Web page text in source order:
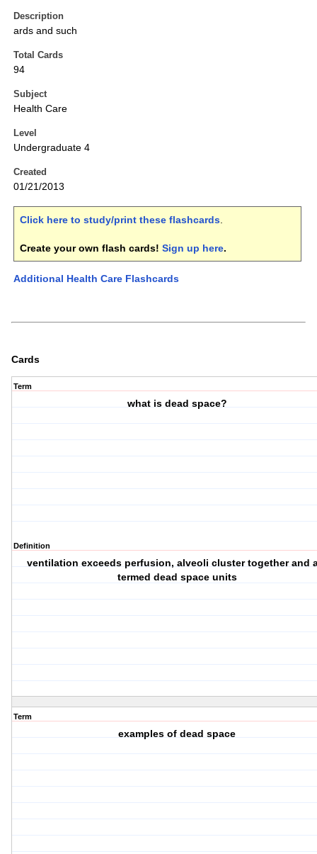
Description
ards and such
Total Cards
94
Subject
Health Care
Level
Undergraduate 4
Created
01/21/2013
Click here to study/print these flashcards.
Create your own flash cards! Sign up here.
Additional Health Care Flashcards
Cards
Term
what is dead space?
Definition
ventilation exceeds perfusion, alveoli cluster together and
termed dead space units
Term
examples of dead space